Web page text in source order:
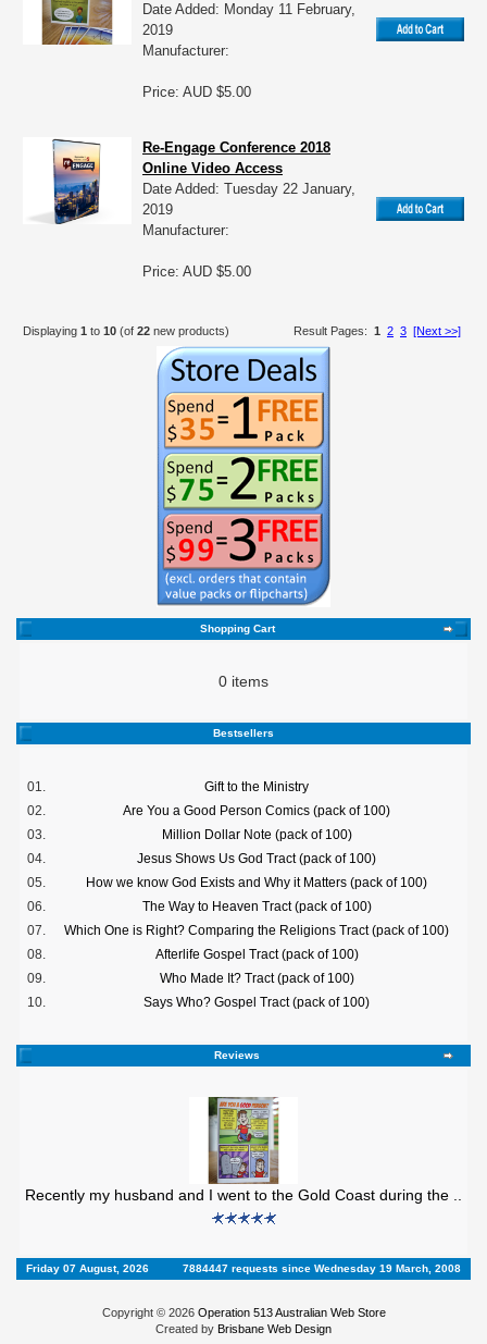
Date Added: Monday 11 February,
2019
Manufacturer:
Price: AUD $5.00
Re-Engage Conference 2018
Online Video Access
Date Added: Tuesday 22 January,
2019
Manufacturer:
Price: AUD $5.00
Displaying 1 to 10 (of 22 new products) Result Pages: 1 2 3 [Next >>]
Shopping Cart
0 items
Bestsellers
01.
Gift to the Ministry
02.
Are You a Good Person Comics (pack of 100)
03.
Million Dollar Note (pack of 100)
04.
Jesus Shows Us God Tract (pack of 100)
05.
How we know God Exists and Why it Matters (pack of 100)
06.
The Way to Heaven Tract (pack of 100)
07.
Which One is Right? Comparing the Religions Tract (pack of 100)
08.
Afterlife Gospel Tract (pack of 100)
09.
Who Made It? Tract (pack of 100)
10.
Says Who? Gospel Tract (pack of 100)
Reviews
Recently my husband and I went to the Gold Coast during the ..
Friday 07 August, 2026 7884447 requests since Wednesday 19 March, 2008
Copyright © 2026 Operation 513 Australian Web Store
Created by Brisbane Web Design